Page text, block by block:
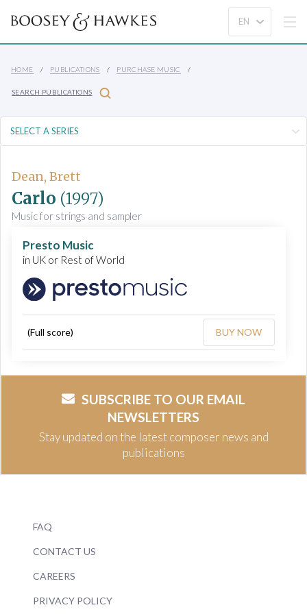
HOME PUBLICATIONS PURCHASE MUSIC
SEARCH PUBLICATIONS
Dean, Brett
Carlo (1997)
Music for strings and sampler
Presto Music
in UK or Rest of World
(Full score) BUY NOW
SUBSCRIBE TO OUR EMAIL
NEWSLETTERS
Stay updated on the latest composer news and
publications
FAQ
CONTACT US
CAREERS
PRIVACY POLICY